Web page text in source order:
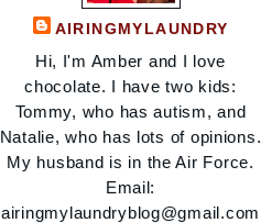
AIRINGMYLAUNDRY
Hi, I'm Amber and I love
chocolate. I have two kids:
Tommy, who has autism, and
Natalie, who has lots of opinions.
My husband is in the Air Force.
Email:
airingmylaundryblog@gmail.com